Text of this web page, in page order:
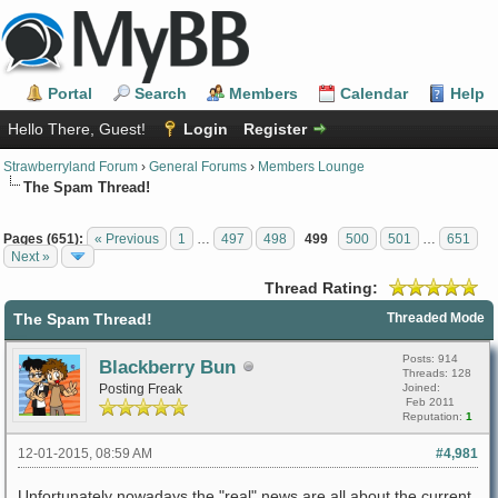
Portal Search Members Calendar
Help
Hello There, Guest!
Login Register
Strawberryland Forum › General Forums › Members Lounge
The Spam Thread!
Pages (651): « Previous 1 497 498 499 500 501
651
Next »
Thread Rating:
Threaded Mode
The Spam Thread!
Blackberry Bun
Posting Freak
Posts: 914
Threads: 128
Joined:
Feb 2011
Reputation: 1
#4,981
12-01-2015, 08:59 AM